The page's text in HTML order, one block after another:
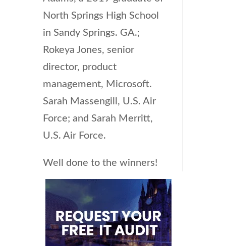
North Springs High School
in Sandy Springs. GA.;
Rokeya Jones, senior
director, product
management, Microsoft.
Sarah Massengill, U.S. Air
Force; and Sarah Merritt,
U.S. Air Force.
Well done to the winners!